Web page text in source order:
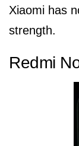
Xiaomi has
strength.
Redmi